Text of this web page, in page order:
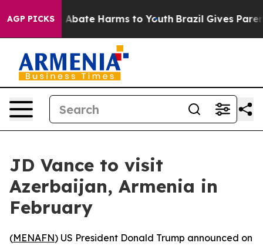
AGP PICKS
Fund to Abate Harms to Youth Brazil Gives
JD Vance to visit
Azerbaijan, Armenia in
February
(MENAFN) US President Donald Trump announced on